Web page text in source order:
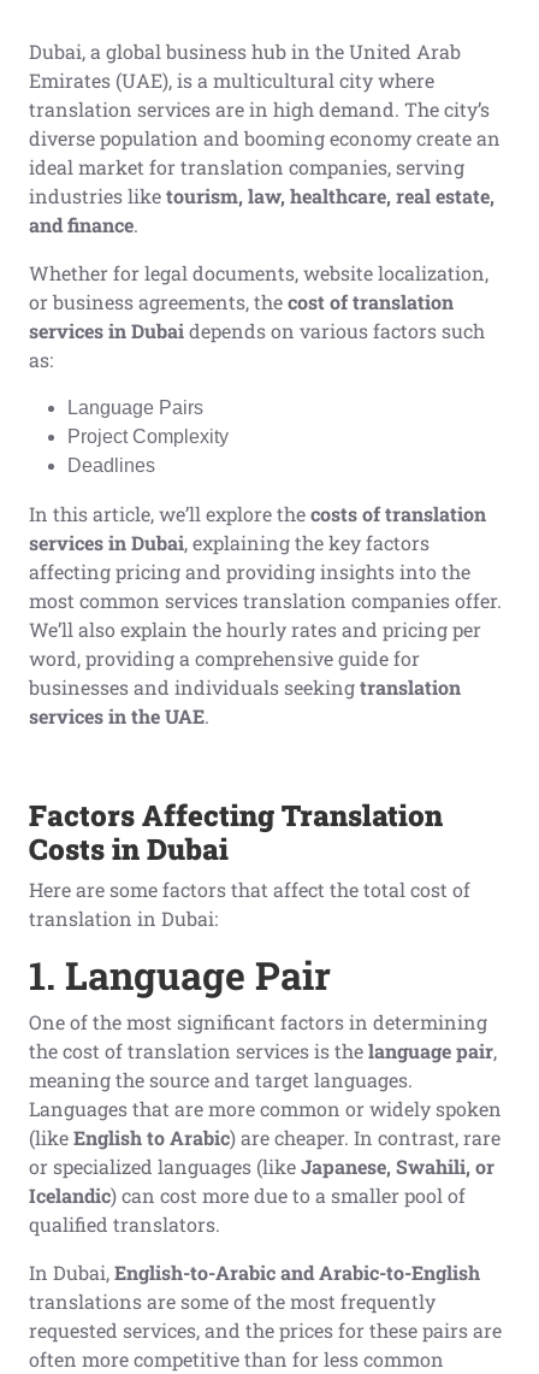
Dubai, a global business hub in the United Arab
Emirates (UAE), is a multicultural city where
translation services are in high demand. The city’s
diverse population and booming economy create an
ideal market for translation companies, serving
industries liketourism, law, healthcare, real estate,
and finance.
Whether for legal documents, website localization,
or business agreements, thecost of translation
services in Dubaidepends on various factors such
as:
Language Pairs
Project Complexity
Deadlines
In this article, we’ll explore thecosts of translation
services in Dubai, explaining the key factors
affecting pricing and providing insights into the
most common services translation companies offer.
We’ll also explain the hourly rates and pricing per
word, providing a comprehensive guide for
businesses and individuals seekingtranslation
services in the UAE.
Factors Affecting Translation
Costs in Dubai
Here are some factors that affect the total cost of
translation in Dubai:
1. Language Pair
One of the most significant factors in determining
the cost of translation services is thelanguage pair,
meaning the source and target languages.
Languages that are more common or widely spoken
(likeEnglish to Arabic) are cheaper. In contrast, rare
or specialized languages (likeJapanese, Swahili, or
Icelandic) can cost more due to a smaller pool of
qualified translators.
In Dubai,English-to-Arabic and Arabic-to-English
translations are some of the most frequently
requested services, and the prices for these pairs are
often more competitive than for less common